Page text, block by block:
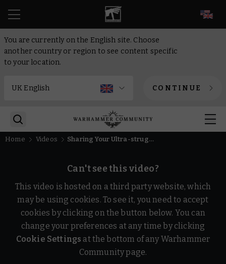
You are currently on the English site. Choose
another country or region to see content specific
to your location.
CONTINUE
Home Videos Sharing Your Ultra-struggles | Reaction | Warhammer 40,000
Can't see this video?
This video is hosted on a third party website, which
may be using cookies. To see it, you need to accept
cookies by clicking on the button below. You can
change your preferences at any time by clicking
Cookie Settings at the bottom of any Warhammer
Community page.